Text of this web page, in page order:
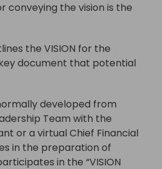
conveying the vision is the
the VISION for the
document that potential
developed from
Team with the
or a virtual Chief Financial
in the preparation of
in the “VISION